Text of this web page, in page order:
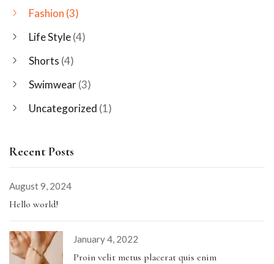
Fashion (3)
Life Style(4)
Shorts (4)
Swimwear(3)
Uncategorized (1)
Recent Posts
August 9, 2024
Hello world!
January 4, 2022
Proin velit metus placerat quis enim